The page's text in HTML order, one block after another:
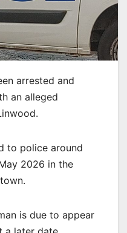
arrested and
an alleged
to police around
2026 in the
is due to appear